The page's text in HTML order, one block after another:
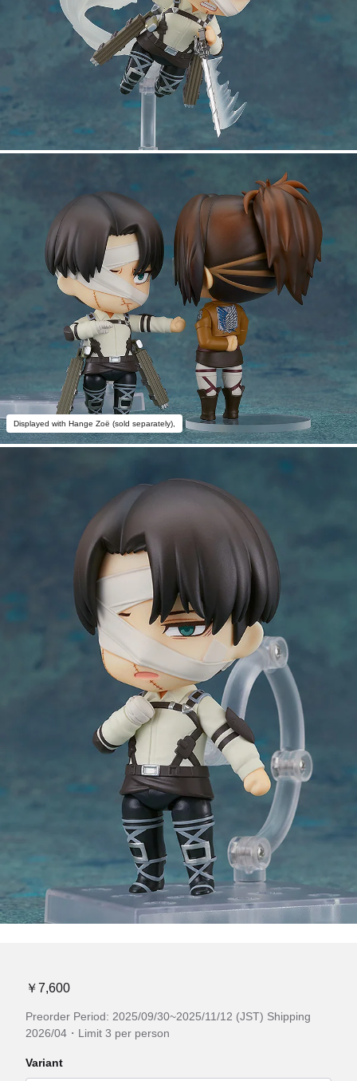
Displayed with Hange Zoë (sold separately),
￥7,600
Preorder Period: 2025/09/30~2025/11/12 (JST) Shipping
2026/04・Limit 3 per person
Variant